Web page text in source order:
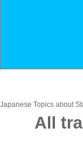
Japanese Topics about
All